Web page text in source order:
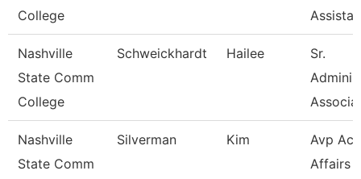
College
Nashville
State Comm
College
Schweickhardt Hailee
Sr.
Nashville
State Comm
Silverman Kim
Avp
Affairs